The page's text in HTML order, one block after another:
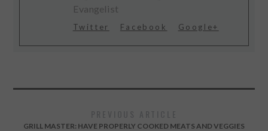
Evangelist
Twitter Facebook Google+
GRILL MASTER: HAVE PROPERLY COOKED MEATS AND VEGGIES